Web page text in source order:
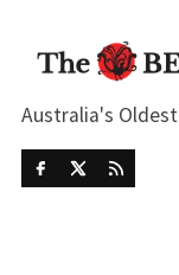
Australia's